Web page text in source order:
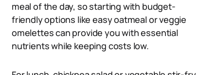
meal of the day, so starting with budget-
friendly options like easy oatmeal or veggie
omelettes can provide you with essential
nutrients while keeping costs low.